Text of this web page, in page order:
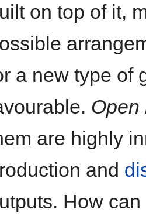
on top of it,
a new type of
Open
are highly
and
How